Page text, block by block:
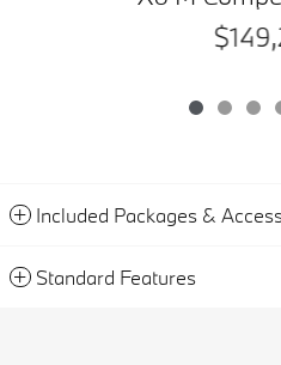
Included Packages &
Standard Features